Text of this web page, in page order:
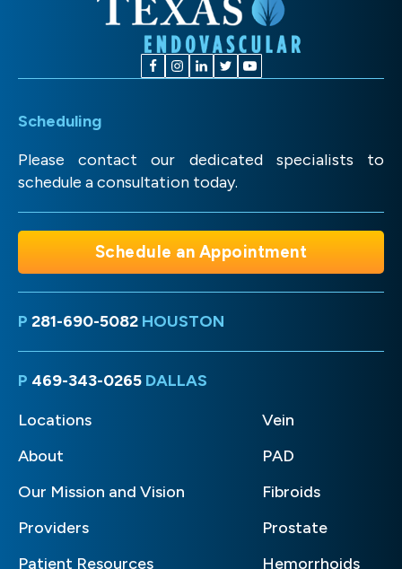
Scheduling
Please contact our dedicated specialists to
schedule a consultation today.
Schedule an Appointment
P 281-690-5082 HOUSTON
P 469-343-0265 DALLAS
Locations
About
Our Mission and Vision
Providers
Patient Resources
Vein
PAD
Fibroids
Prostate
Hemorrhoids